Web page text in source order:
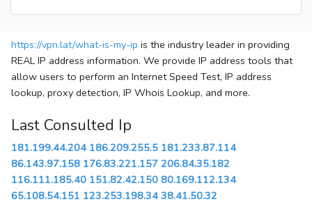
https://vpn.lat/what-is-my-ip is the industry leader in providing
REAL IP address information. We provide IP address tools that
allow users to perform an Internet Speed Test, IP address
lookup, proxy detection, IP Whois Lookup, and more.
Last Consulted Ip
181.199.44.204 186.209.255.5 181.233.87.114
86.143.97.158 176.83.221.157 206.84.35.182
116.111.185.40 151.82.42.150 80.169.112.134
65.108.54.151 123.253.198.34 38.41.50.32